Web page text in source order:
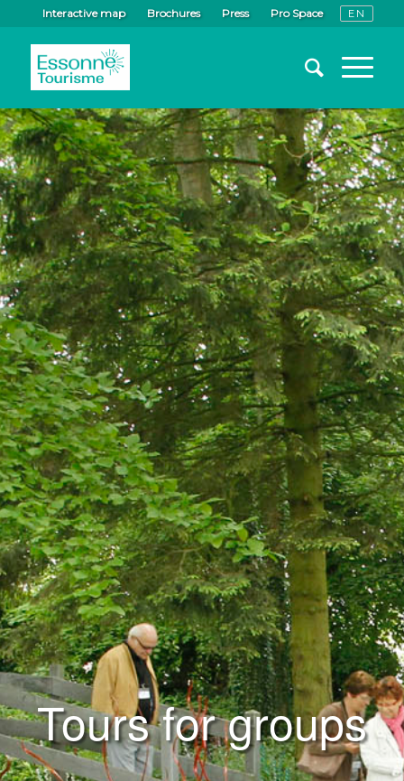
Interactive map Brochures Press Pro Space
Tours for groups